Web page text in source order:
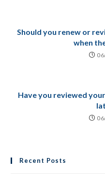
Should you renew or
when
Have you reviewed
Recent Posts